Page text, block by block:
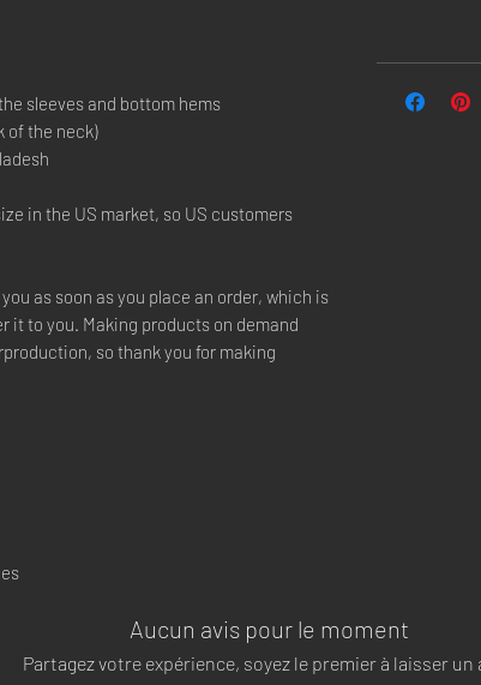
sleeves and bottom hems
of the neck)
in the US market, so US customers
as soon as you place an order, which is
it to you. Making products on demand
so thank you for making
Aucun avis pour le moment
Partagez votre expérience, soyez le premier à laisser un